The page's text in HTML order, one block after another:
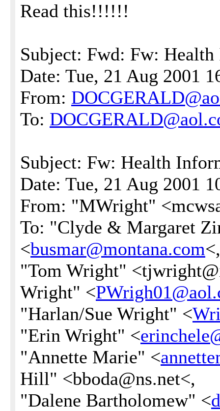
Read this!!!!!!
Subject: Fwd: Fw:
Date: Tue, 21 Aug 2001
From:
To:
Subject: Fw: Health
Date: Tue, 21 Aug 2001
From: "MWright"
To: "Clyde & Margaret
<busmar@montana.com<,
"Tom Wright"
Wright" <
"Harlan/Sue Wright" <
"Erin Wright" <
"Annette Marie" <
Hill" <bboda@ns.net<,
"Dalene Bartholomew" <